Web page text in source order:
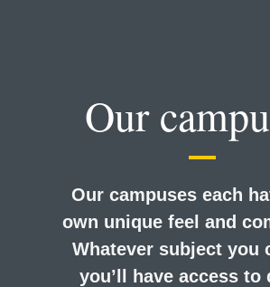
Our
Our campuses each
own unique feel and
Whatever subject you
you’ll have access to